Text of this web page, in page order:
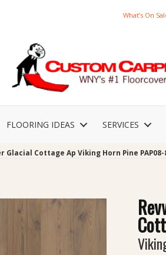
What’s On
FLOORING IDEAS SERVICES
Glacial Cottage Ap Viking Horn Pine PAP08-